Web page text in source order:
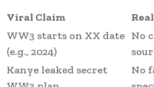
Viral Claim
WW3 starts on XX date
(e.g., 2024)
No
Kanye leaked secret
No